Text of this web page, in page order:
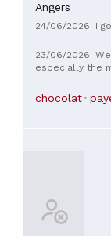
Angers
24/06/2026: I
23/06/2026:
especially the
single dish
that he had
beef with
rubbery, and
chocolat